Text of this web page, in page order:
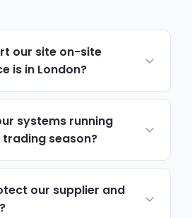
our site on-site
is in London?
day support runs
issues quickly. For
changes or anything
on-site visits to
during busy
systems running
season?
ordering software, servers
continuously, and
tickets around seasonal
our supplier and